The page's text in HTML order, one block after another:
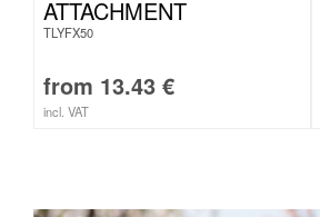
ATTACHMENT
TLYFX50
from 13.43 €
incl. VAT